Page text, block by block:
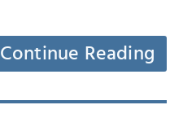
Continue Reading